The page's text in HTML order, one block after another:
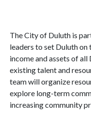
The City of Duluth is
leaders to set Duluthon
income and assets of all
existing talent and
team will organize
explore long-term
increasing community